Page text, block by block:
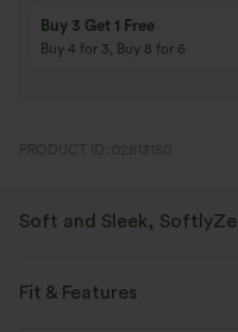
Buy 3 Get 1 Free
Buy 4 for 3, Buy 8 for 6
PRODUCT ID: 02813150
Soft and Sleek,
comfortable during any workout.
Fit & Features